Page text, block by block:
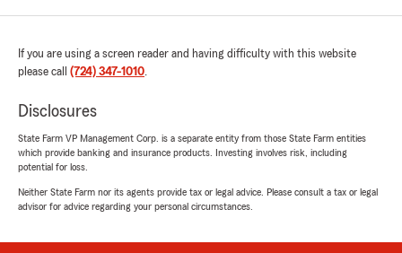
If you are using a screen reader and having difficulty with this website
please call (724) 347-1010.
Disclosures
State Farm VP Management Corp. is a separate entity from those State Farm entities
which provide banking and insurance products. Investing involves risk, including
potential for loss.
Neither State Farm nor its agents provide tax or legal advice. Please consult a tax or legal
advisor for advice regarding your personal circumstances.